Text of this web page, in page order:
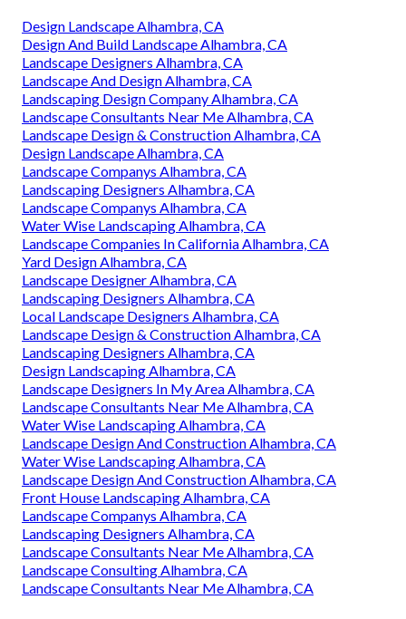
Design Landscape Alhambra, CA
Design And Build Landscape Alhambra, CA
Landscape Designers Alhambra, CA
Landscape And Design Alhambra, CA
Landscaping Design Company Alhambra, CA
Landscape Consultants Near Me Alhambra, CA
Landscape Design & Construction Alhambra, CA
Design Landscape Alhambra, CA
Landscape Companys Alhambra, CA
Landscaping Designers Alhambra, CA
Landscape Companys Alhambra, CA
Water Wise Landscaping Alhambra, CA
Landscape Companies In California Alhambra, CA
Yard Design Alhambra, CA
Landscape Designer Alhambra, CA
Landscaping Designers Alhambra, CA
Local Landscape Designers Alhambra, CA
Landscape Design & Construction Alhambra, CA
Landscaping Designers Alhambra, CA
Design Landscaping Alhambra, CA
Landscape Designers In My Area Alhambra, CA
Landscape Consultants Near Me Alhambra, CA
Water Wise Landscaping Alhambra, CA
Landscape Design And Construction Alhambra, CA
Water Wise Landscaping Alhambra, CA
Landscape Design And Construction Alhambra, CA
Front House Landscaping Alhambra, CA
Landscape Companys Alhambra, CA
Landscaping Designers Alhambra, CA
Landscape Consultants Near Me Alhambra, CA
Landscape Consulting Alhambra, CA
Landscape Consultants Near Me Alhambra, CA